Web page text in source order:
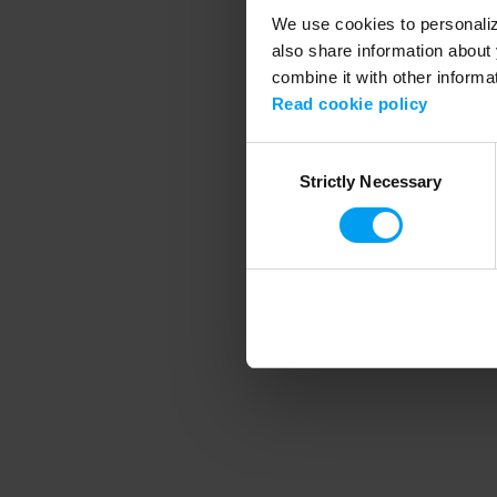
We use cookies to
also share information
combine it with other
Read cookie policy
SelectionStrictly Necessary
Application